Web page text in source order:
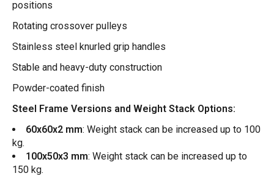
positions
Rotating crossover pulleys
Stainless steel knurled grip handles
Stable and heavy-duty construction
Powder-coated finish
Steel Frame Versions and Weight Stack Options:
60x60x2 mm: Weight stack can be increased up to 100
kg.
100x50x3 mm: Weight stack can be increased up to
150 kg.